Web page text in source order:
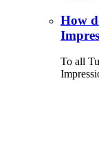
How
To all